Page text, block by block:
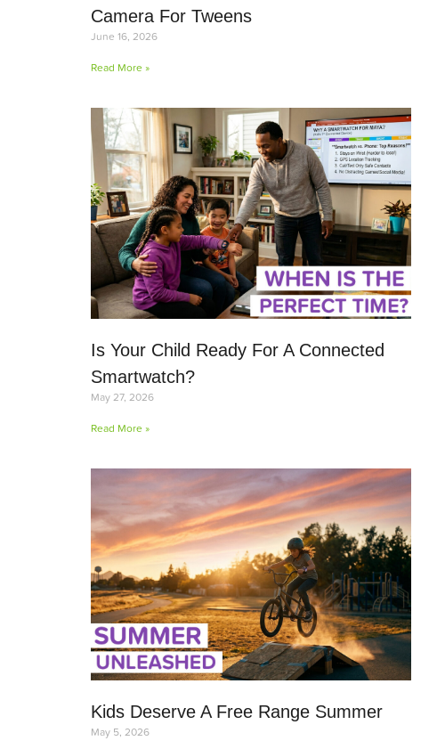
Camera For Tweens
June 16, 2026
Read More »
Is Your Child Ready For A Connected
Smartwatch?
May 27, 2026
Read More »
Kids Deserve A Free Range Summer
May 5, 2026